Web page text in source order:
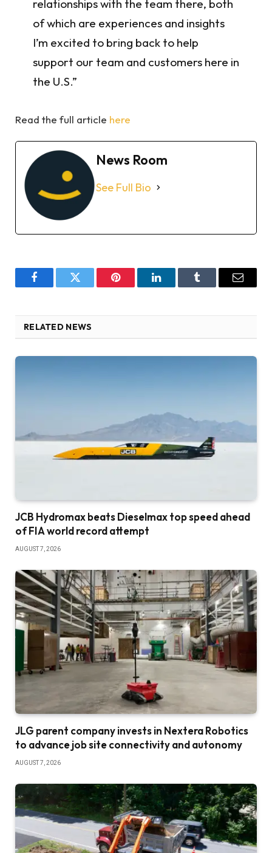
relationships with the team there, both
of which are experiences and insights
I’m excited to bring back to help
support our team and customers here in
the U.S.”
Read the full article here
News Room
See Full Bio
FacebookTwitter Pinterest LinkedInTumblr Email
RELATED NEWS
JCB Hydromax beats Dieselmax top speed ahead
of FIA world record attempt
AUGUST 7, 2026
JLG parent company invests in Nextera Robotics
to advance job site connectivity and autonomy
AUGUST 7, 2026